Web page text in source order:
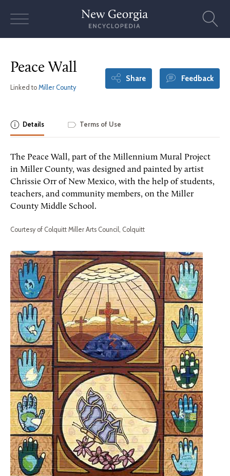
Peace Wall
Linked to Miller County
Share Feedback
Details Terms of Use
The Peace Wall, part of the Millennium Mural Project
in Miller County, was designed and painted by artist
Chrissie Orr of New Mexico, with the help of students,
teachers, and community members, on the Miller
County Middle School.
Courtesy of Colquitt Miller Arts Council, Colquitt